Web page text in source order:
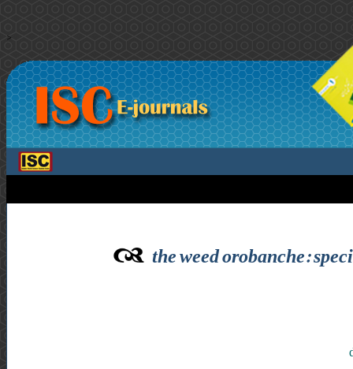
>
the weed orobanche: